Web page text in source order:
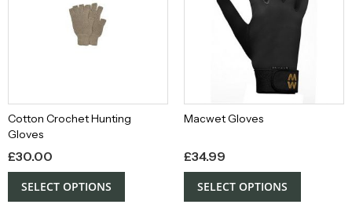
Cotton Crochet Hunting
Gloves
£30.00
SELECT OPTIONS
Macwet Gloves
£34.99
SELECT OPTIONS